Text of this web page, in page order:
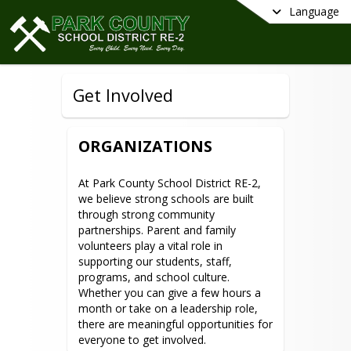
Language
Get Involved
ORGANIZATIONS
At Park County School District RE-2,
we believe strong schools are built
through strong community
partnerships. Parent and family
volunteers play a vital role in
supporting our students, staff,
programs, and school culture.
Whether you can give a few hours a
month or take on a leadership role,
there are meaningful opportunities for
everyone to get involved.